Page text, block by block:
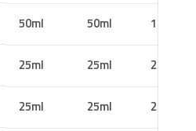
50ml 50ml 100ml
25ml 25ml 25ml
25ml 25ml 25ml